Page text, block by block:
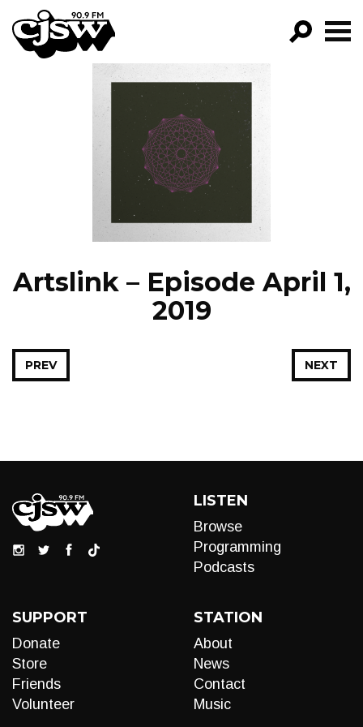
CJSW
FILTER BY:
PROGRAMS
EPISODES
Artslink – Episode April 1,
2019
NEXT
PREV
LISTEN
Browse
Programming
Podcasts
SUPPORT
Donate
Store
Friends
Volunteer
STATION
About
News
Contact
Music